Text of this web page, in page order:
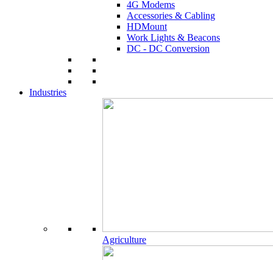
4G Modems
Accessories & Cabling
HDMount
Work Lights & Beacons
DC - DC Conversion
Industries
Agriculture